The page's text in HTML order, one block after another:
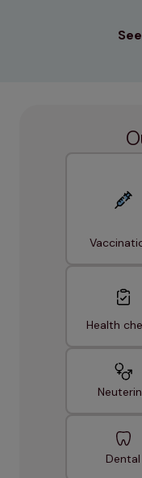
Health
Dental